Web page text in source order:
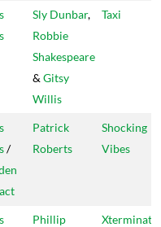
Sly Dunbar,
Robbie
Shakespeare
& Gitsy
Willis
Taxi
/
Patrick
Roberts
Shocking
Vibes
Phillip